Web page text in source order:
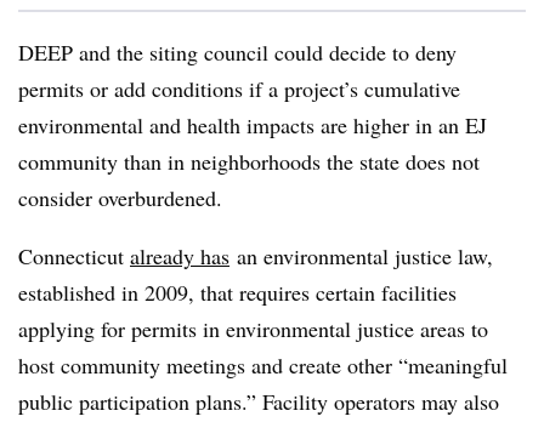
DEEP and the siting council could decide to deny
permits or add conditions if a project’s cumulative
environmental and health impacts are higher in an EJ
community than in neighborhoods the state does not
consider overburdened.
Connecticut already has an environmental justice law,
established in 2009, that requires certain facilities
applying for permits in environmental justice areas to
host community meetings and create other “meaningful
public participation plans.” Facility operators may also